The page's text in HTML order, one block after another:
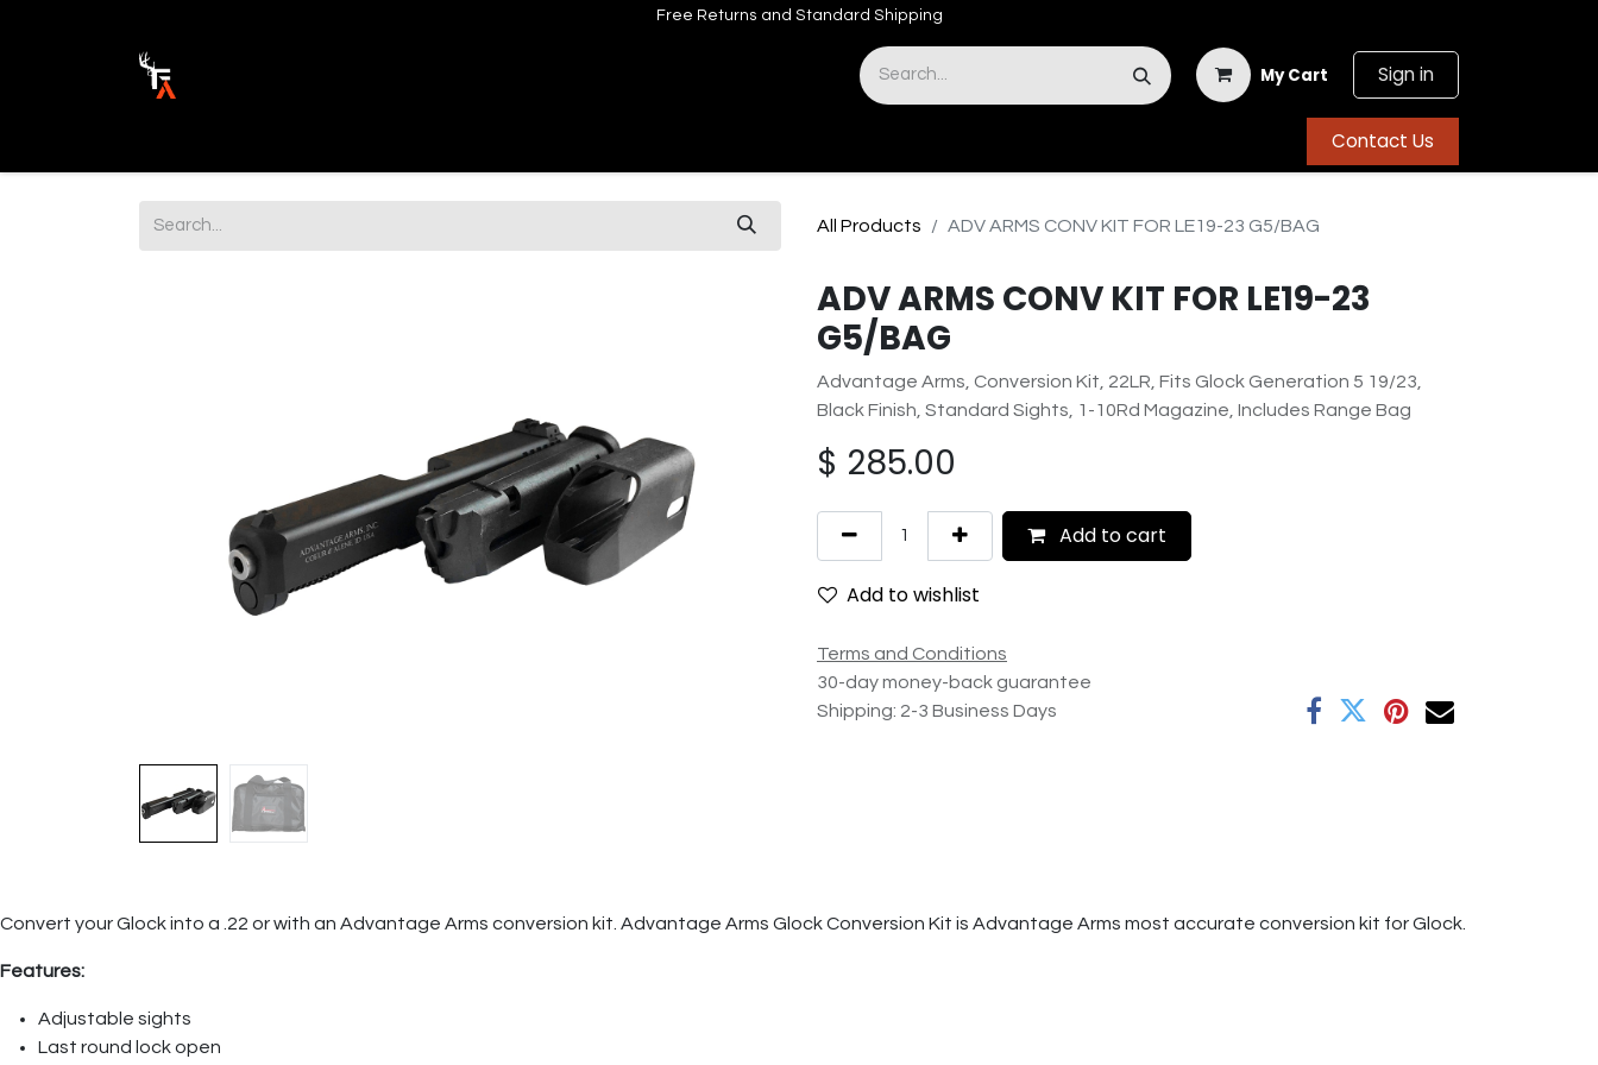
Free Returns and Standard Shipping
My Cart Sign in
Contact Us
All Products ADV ARMS CONV KIT FOR LE19-23 G5/BAG
ADV ARMS CONV KIT FOR LE19-23
G5/BAG
Advantage Arms, Conversion Kit, 22LR, Fits Glock Generation 5 19/23,
Black Finish, Standard Sights, 1-10Rd Magazine, Includes Range Bag
$ 285.00
Add to cart
Add to wishlist
Terms and Conditions
30-day money-back guarantee
Shipping: 2-3 Business Days
Convert your Glock into a .22 or with an Advantage Arms conversion kit. Advantage Arms Glock Conversion Kit is Advantage Arms most accurate conversion kit for Glock.
Features:
Adjustable sights
Last round lock open